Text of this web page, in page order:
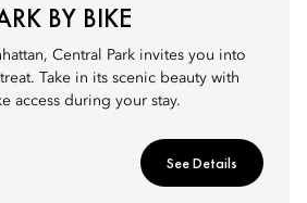
BY BIKE
Central Park invites you into
Take in its scenic beauty with
access during your stay.
See Details